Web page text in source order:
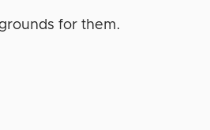
for them.